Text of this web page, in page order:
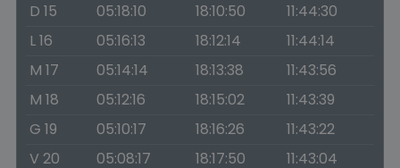
D 15
05:18:10 18:10:50
11:44:30
L 16
05:16:13 18:12:14
11:44:14
M 17
05:14:14 18:13:38
11:43:56
M 18
05:12:16 18:15:02
11:43:39
G 19
05:10:17 18:16:26
11:43:22
V 20
05:08:17 18:17:50
11:43:04